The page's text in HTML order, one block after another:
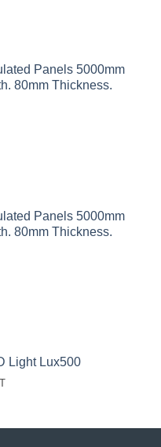
Panels 5000mm
80mm Thickness.
Panels 5000mm
80mm Thickness.
Light Lux500